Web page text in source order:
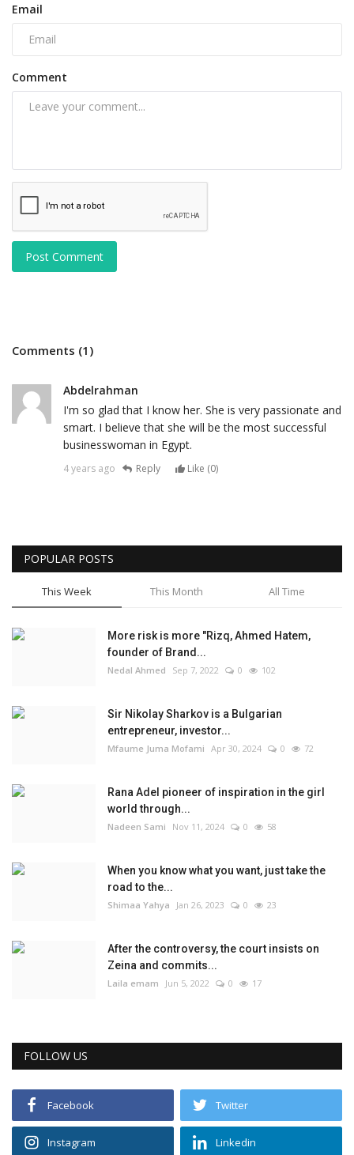
Email
Comment
Post Comment
Comments (1)
Abdelrahman
I'm so glad that I know her. She is very passionate and
smart. I believe that she will be the most successful
businesswoman in Egypt.
4 years ago Reply Like (0)
POPULAR POSTS
This Week This Month All Time
More risk is more "Rizq, Ahmed Hatem,
founder of Brand...
Nedal Ahmed Sep 7, 2022 0 102
Sir Nikolay Sharkov is a Bulgarian
entrepreneur, investor...
Mfaume Juma Mofami Apr 30, 2024 0 72
Rana Adel pioneer of inspiration in the girl
world through...
Nadeen Sami Nov 11, 2024 0 58
When you know what you want, just take the
road to the...
Shimaa Yahya Jan 26, 2023 0 23
After the controversy, the court insists on
Zeina and commits...
Laila emam Jun 5, 2022 0 17
FOLLOW US
Facebook Twitter
Instagram Linkedin